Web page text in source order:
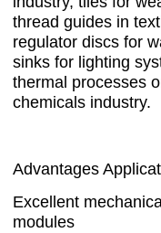
thread guides in
regulator discs for
sinks for lighting
thermal processes
chemicals industry.
Advantages
Excellent
modules